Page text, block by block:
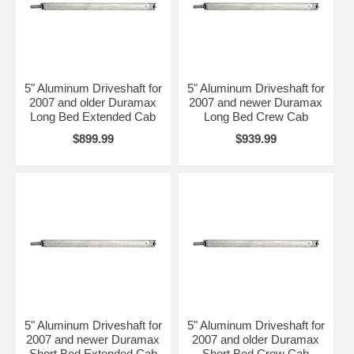
5" Aluminum Driveshaft for
2007 and older Duramax
Long Bed Extended Cab
$899.99
5" Aluminum Driveshaft for
2007 and newer Duramax
Long Bed Crew Cab
$939.99
5" Aluminum Driveshaft for
2007 and newer Duramax
5" Aluminum Driveshaft for
2007 and older Duramax